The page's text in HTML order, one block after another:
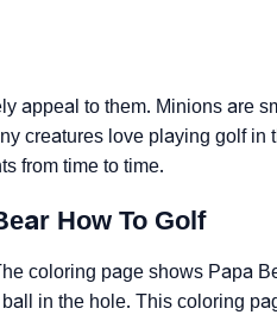
appeal to them. Minions are
creatures love playing golf in
from time to time.
How To Golf
coloring page shows Papa
in the hole. This coloring